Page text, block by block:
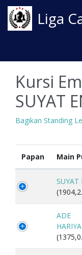
Liga
Kursi
SUYAT
Bagikan Standing
Papan Main
SUYAT
ADE